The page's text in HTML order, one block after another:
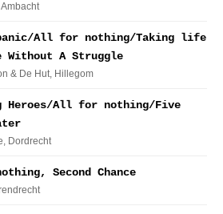
Ambacht
All for nothing/Taking life
Without A Struggle
& De Hut, Hillegom
Heroes/All for nothing/Five
, Dordrecht
Second Chance